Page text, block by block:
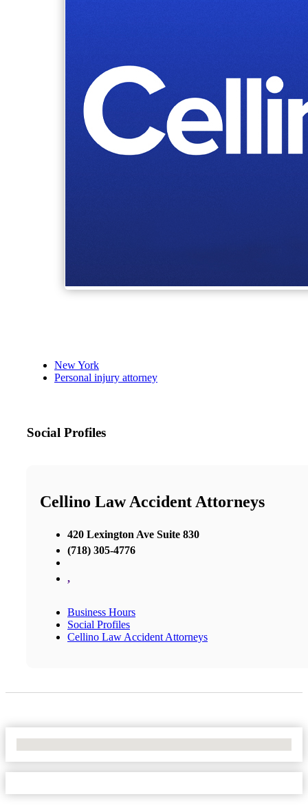
New York
Personal injury attorney
Social Profiles
Cellino Law Accident Attorneys
420 Lexington Ave Suite 830
(718) 305-4776
,
Business Hours
Social Profiles
Cellino Law Accident Attorneys